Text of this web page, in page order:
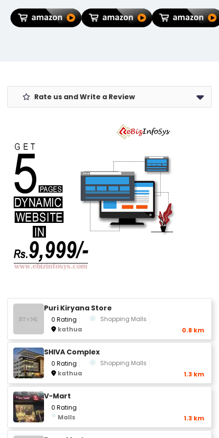
Umbrella,
Polyester & UV
Foldable
Windshield
Lightning Data
Cable Case for
Organizer
Pocket for Men
Rate us and Write a Review
Puri Kiryana Store
0 Rating
Shopping Malls
kathua
0.8 km
SHIVA Complex
0 Rating
Shopping Malls
kathua
1.3 km
V-Mart
0 Rating
Malls
1.3 km